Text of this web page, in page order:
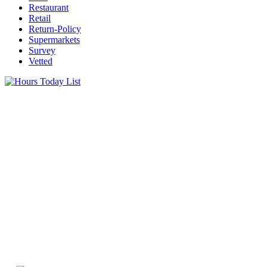
Restaurant
Retail
Return-Policy
Supermarkets
Survey
Vetted